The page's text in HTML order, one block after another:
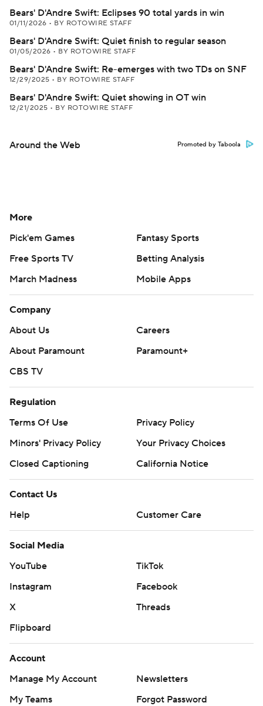
Bears' D'Andre Swift: Eclipses 90 total yards in win
01/11/2026 • BY ROTOWIRE STAFF
Bears' D'Andre Swift: Quiet finish to regular season
01/05/2026 • BY ROTOWIRE STAFF
Bears' D'Andre Swift: Re-emerges with two TDs on SNF
12/29/2025 • BY ROTOWIRE STAFF
Bears' D'Andre Swift: Quiet showing in OT win
12/21/2025 • BY ROTOWIRE STAFF
Around the Web Promoted by Taboola
More
Pick'em Games
Fantasy Sports
Free Sports TV
Betting Analysis
March Madness
Mobile Apps
Company
About Us
Careers
About Paramount
Paramount+
CBS TV
Regulation
Terms Of Use
Privacy Policy
Minors' Privacy Policy
Your Privacy Choices
Closed Captioning
California Notice
Contact Us
Help
Customer Care
Social Media
YouTube
TikTok
Instagram
Facebook
X
Threads
Flipboard
Account
Manage My Account
Newsletters
My Teams
Forgot Password